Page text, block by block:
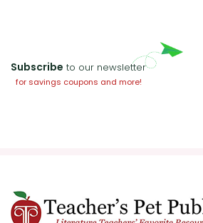
Subscribe to our newsletter
for savings coupons and more!